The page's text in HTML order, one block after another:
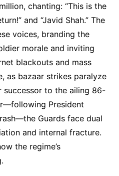
chanting: “This is the
and “Javid Shah.” The
voices, branding the
morale and inviting
blackouts and mass
as bazaar strikes paralyze
successor to the ailing 86-
President
Guards face dual
and internal fracture.
the regime’s